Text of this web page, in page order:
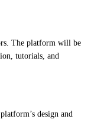
The platform will be
tutorials, and
design and